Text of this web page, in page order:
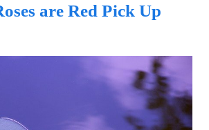
are Red Pick Up